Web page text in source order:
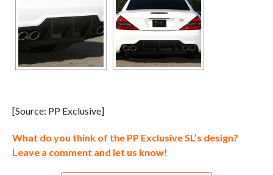
[Source: PP Exclusive]
What do you think of the PP Exclusive SL’s design?
Leave a comment and let us know!